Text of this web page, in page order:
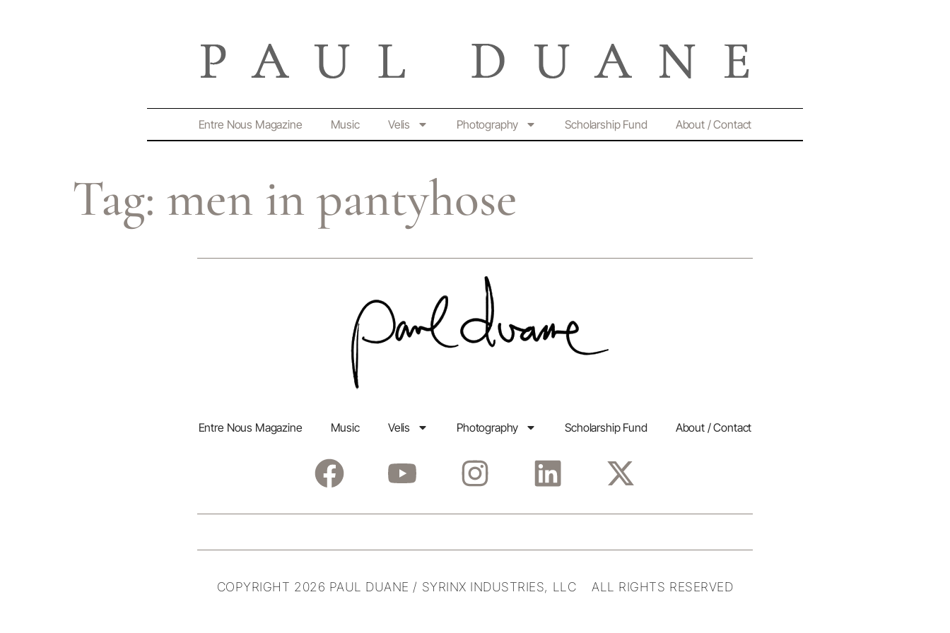
Entre Nous Magazine Music Velis Photography Scholarship Fund About / Contact
Tag: men in pantyhose
Entre Nous Magazine Music Velis Photography Scholarship Fund About / Contact
COPYRIGHT 2026 PAUL DUANE / SYRINX INDUSTRIES, LLC ALL RIGHTS RESERVED